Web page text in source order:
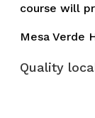
course will
Mesa Verde
Quality